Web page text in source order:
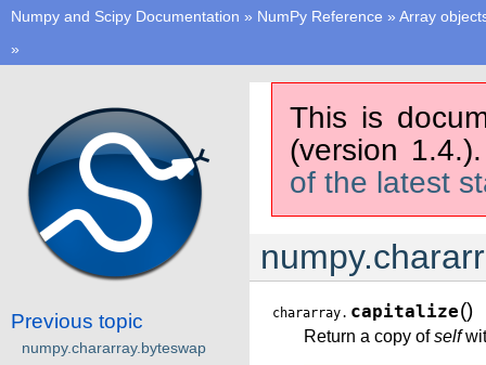
Numpy and Scipy Documentation » NumPy Reference » Array
»
This is
(version
of the latest
chararray. capitalize()
Return a copy ofself
Previous topic
numpy.chararray.byteswap